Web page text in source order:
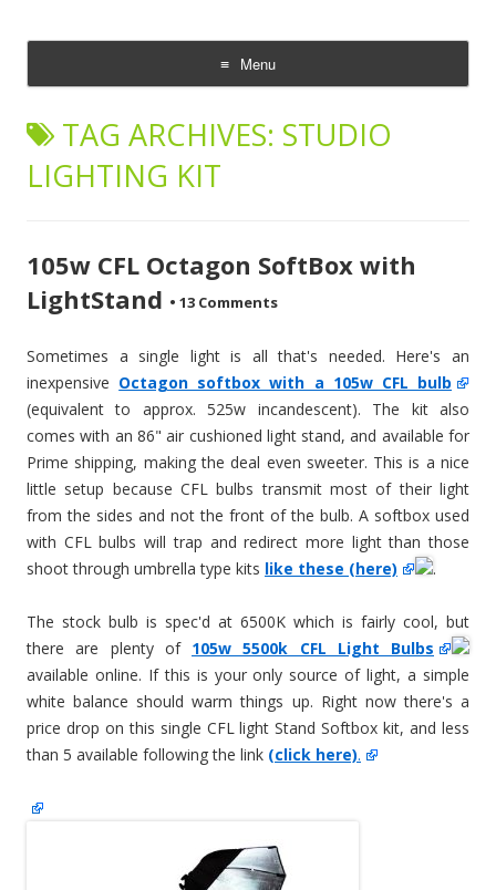
Menu
Skip
contentTAG ARCHIVES: STUDIO
LIGHTING KIT
105w CFL Octagon SoftBox with
LightStand • 13 Comments
Sometimes a single light is all that's needed. Here's an
inexpensive Octagon softbox with a 105w CFL bulb
(equivalent to approx. 525w incandescent). The kit also
comes with an 86" air cushioned light stand, and available for
Prime shipping, making the deal even sweeter. This is a nice
little setup because CFL bulbs transmit most of their light
from the sides and not the front of the bulb. A softbox used
with CFL bulbs will trap and redirect more light than those
shoot through umbrella type kits like these (here) .
The stock bulb is spec'd at 6500K which is fairly cool, but
there are plenty of 105w 5500k CFL Light Bulbs
available online. If this is your only source of light, a simple
white balance should warm things up. Right now there's a
price drop on this single CFL light Stand Softbox kit, and less
than 5 available following the link (click here).